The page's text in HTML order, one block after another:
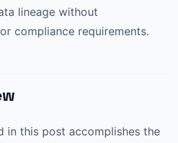
lineage without
compliance requirements.
in this post accomplishes the